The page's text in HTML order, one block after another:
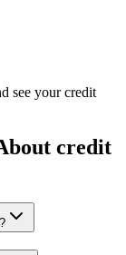
see your credit
credit